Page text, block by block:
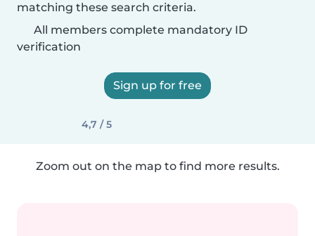
matching these search criteria.
All members complete mandatory ID
verification
Sign up for free
4,7 / 5
Zoom out on the map to find more results.